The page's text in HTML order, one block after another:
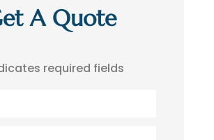
A Quote
required fields